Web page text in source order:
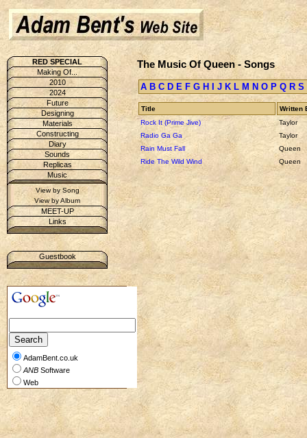
RED SPECIAL
Making Of...
2010
2024
Future
Designing
Materials
Constructing
Diary
Sounds
Replicas
Music
View by Song
View by Album
MEET-UP
Links
Guestbook
AdamBent.co.uk
ANB Software
Web
The Music Of Queen - Songs
A B C D E F G H J K L M N O P Q R S
Title
Written
Rock It (Prime Jive)
Taylor
Radio Ga Ga
Taylor
Rain Must Fall
Queen
Ride The Wild Wind
Queen